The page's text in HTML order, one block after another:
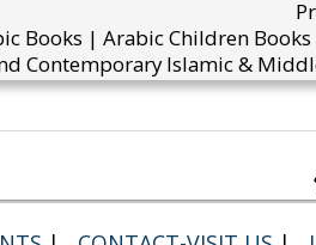
Books | Arabic Children
Contemporary Islamic &